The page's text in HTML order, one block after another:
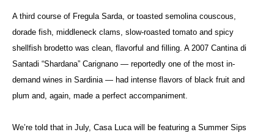
A third course of Fregula Sarda, or toasted semolina couscous,
dorade fish, middleneck clams, slow-roasted tomato and spicy
shellfish brodetto was clean, flavorful and filling. A 2007 Cantina di
Santadi “Shardana” Carignano — reportedly one of the most in-
demand wines in Sardinia — had intense flavors of black fruit and
plum and, again, made a perfect accompaniment.
We’re told that in July, Casa Luca will be featuring a Summer Sips